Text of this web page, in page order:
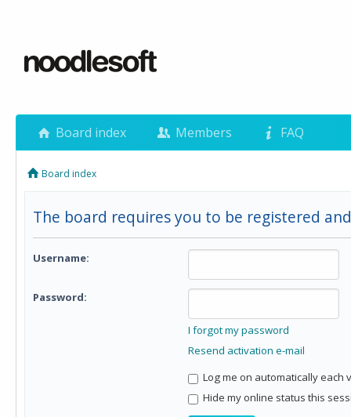
Board index Members FAQ
Board index
The board requires you to be registered
Username:
Password:
I forgot my password
Resend activation e-mail
Log me on automatically each
Hide my online status this